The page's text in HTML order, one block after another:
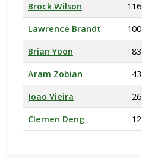
Brock Wilson
116
Lawrence Brandt
100
Brian Yoon
83
Aram Zobian
43
Joao Vieira
26
Clemen Deng
12